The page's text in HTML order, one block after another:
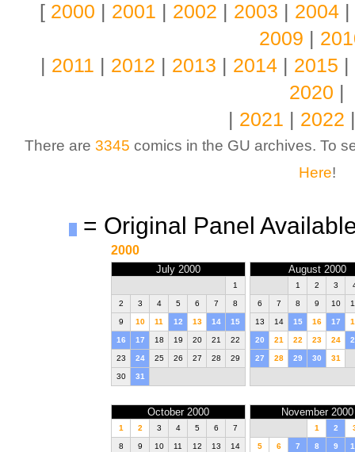
[ 2000 2001 2002 2003 2004
2009
2011 2012 2013 2014 2015
2020
2021 2022
There are 3345 comics in the GU archives. To
Here!
= Original Panel
2000
July 2000
1
2 3 4 5 6 7 8
9 10 11 12 13 14 15
16 17 18 19 20 21 22
23 24 25 26 27 28 29
30 31
August 2000
1 2 3
6 7 8 9 10
13 14 15 16 17
20 21 22 23 24
27 28 29 30 31
October 2000
1 2 3 4 5 6 7
8 9 10 11 12 13 14
November 2000
1 2
5 6 7 8 9